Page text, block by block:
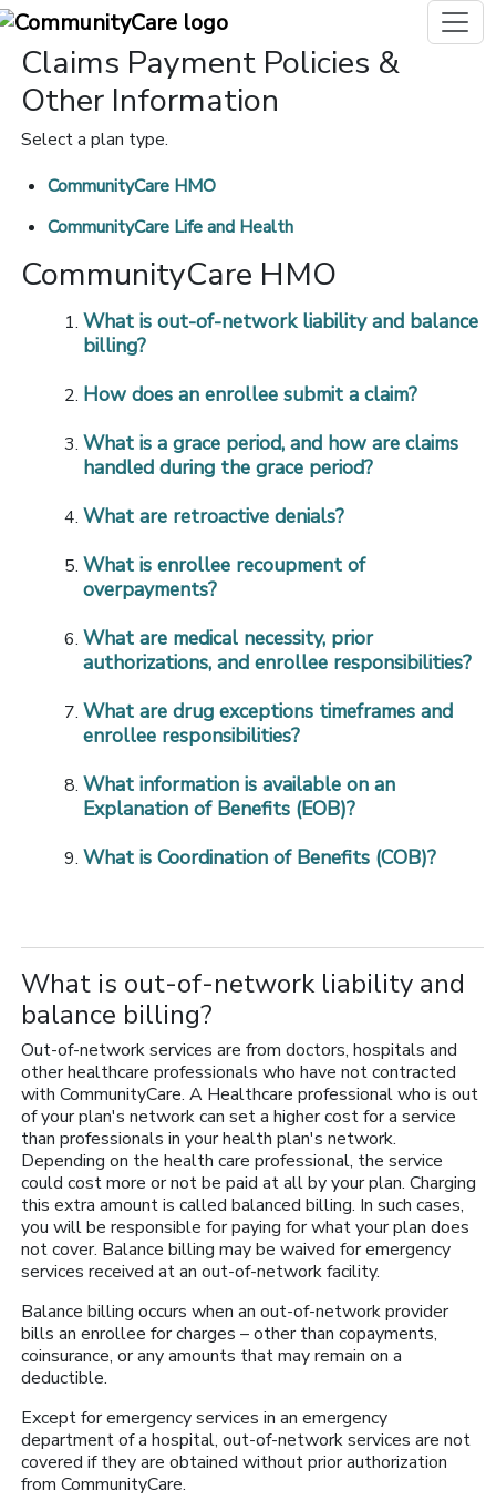
Claims Payment Policies &
Other Information
Select a plan type.
CommunityCare HMO
CommunityCare Life and Health
CommunityCare HMO
What is out-of-network liability and balance
billing?
How does an enrollee submit a claim?
What is a grace period, and how are claims
handled during the grace period?
What are retroactive denials?
What is enrollee recoupment of
overpayments?
What are medical necessity, prior
authorizations, and enrollee responsibilities?
What are drug exceptions timeframes and
enrollee responsibilities?
What information is available on an
Explanation of Benefits (EOB)?
What is Coordination of Benefits (COB)?
What is out-of-network liability and
balance billing?
Out-of-network services are from doctors, hospitals and
other healthcare professionals who have not contracted
with CommunityCare. A Healthcare professional who is out
of your plan's network can set a higher cost for a service
than professionals in your health plan's network.
Depending on the health care professional, the service
could cost more or not be paid at all by your plan. Charging
this extra amount is called balanced billing. In such cases,
you will be responsible for paying for what your plan does
not cover. Balance billing may be waived for emergency
services received at an out-of-network facility.
Balance billing occurs when an out-of-network provider
bills an enrollee for charges – other than copayments,
coinsurance, or any amounts that may remain on a
deductible.
Except for emergency services in an emergency
department of a hospital, out-of-network services are not
covered if they are obtained without prior authorization
from CommunityCare.